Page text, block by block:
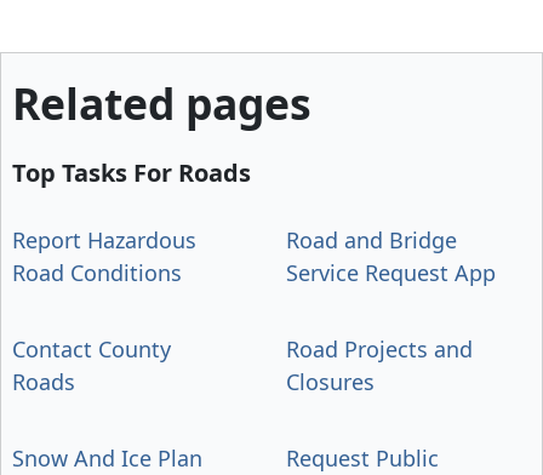
Related pages
Top Tasks For Roads
Report Hazardous
Road Conditions
Road and Bridge
Service Request App
Contact County
Roads
Road Projects and
Closures
Snow And Ice Plan
Request Public